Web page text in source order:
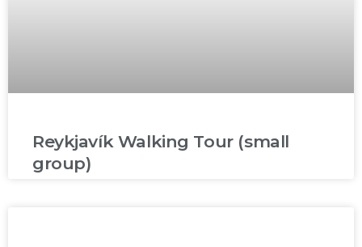
Reykjavík Walking Tour (small
group)